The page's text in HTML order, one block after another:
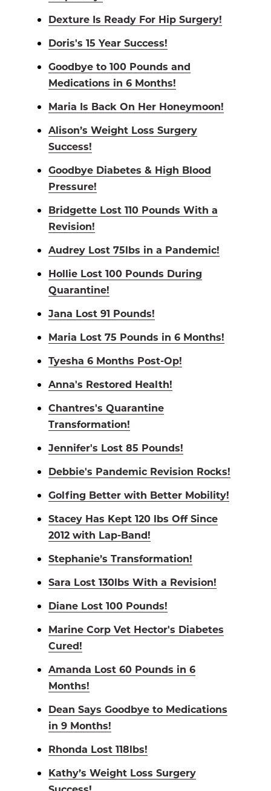
Dexture Is Ready For Hip Surgery!
Doris's 15 Year Success!
Goodbye to 100 Pounds and
Medications in 6 Months!
Maria Is Back On Her Honeymoon!
Alison’s Weight Loss Surgery
Success!
Goodbye Diabetes & High Blood
Pressure!
Bridgette Lost 110 Pounds With a
Revision!
Audrey Lost 75lbs in a Pandemic!
Hollie Lost 100 Pounds During
Quarantine!
Jana Lost 91 Pounds!
Maria Lost 75 Pounds in 6 Months!
Tyesha 6 Months Post-Op!
Anna's Restored Health!
Chantres's Quarantine
Transformation!
Jennifer's Lost 85 Pounds!
Debbie's Pandemic Revision Rocks!
Golfing Better with Better Mobility!
Stacey Has Kept 120 lbs Off Since
2012 with Lap-Band!
Stephanie’s Transformation!
Sara Lost 130lbs With a Revision!
Diane Lost 100 Pounds!
Marine Corp Vet Hector's Diabetes
Cured!
Amanda Lost 60 Pounds in 6
Months!
Dean Says Goodbye to Medications
in 9 Months!
Rhonda Lost 118lbs!
Kathy’s Weight Loss Surgery